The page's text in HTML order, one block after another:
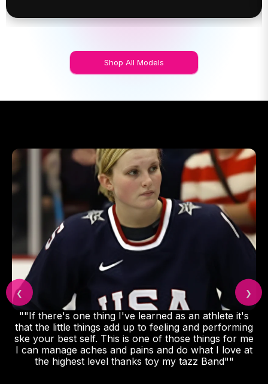
Shop All Models
""If there's one thing I've learned as an athlete it's
that the little things add up to feeling and performing
ske your best self. This is one of those things for me
I can manage aches and pains and do what I love at
the highest level thanks toy my tazz Band""
❮ ❯